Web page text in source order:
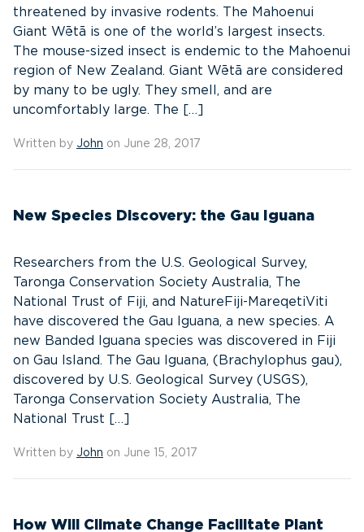
threatened by invasive rodents. The Mahoenui
Giant Wētā is one of the world’s largest insects.
The mouse-sized insect is endemic to the Mahoenui
region of New Zealand. Giant Wētā are considered
by many to be ugly. They smell, and are
uncomfortably large. The […]
Written by John on June 28, 2017
New Species Discovery: the Gau Iguana
Researchers from the U.S. Geological Survey,
Taronga Conservation Society Australia, The
National Trust of Fiji, and NatureFiji-MareqetiViti
have discovered the Gau Iguana, a new species. A
new Banded Iguana species was discovered in Fiji
on Gau Island. The Gau Iguana, (Brachylophus gau),
discovered by U.S. Geological Survey (USGS),
Taronga Conservation Society Australia, The
National Trust […]
Written by John on June 15, 2017
How Will Climate Change Facilitate Plant